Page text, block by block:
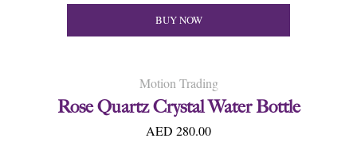
BUY NOW
Motion Trading
Rose Quartz Crystal Water Bottle
AED 280.00